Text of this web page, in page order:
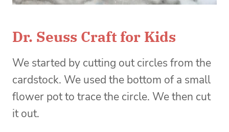
Dr. Seuss Craft for Kids
We started by cutting out circles from the
cardstock. We used the bottom of a small
flower pot to trace the circle. We then cut
it out.